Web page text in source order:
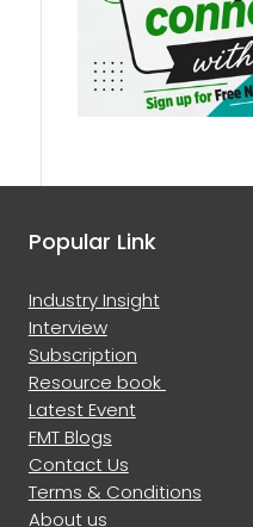
Popular Link
Industry Insight
Interview
Subscription
Resource book
Latest Event
FMT Blogs
Contact Us
Terms & Conditions
About us